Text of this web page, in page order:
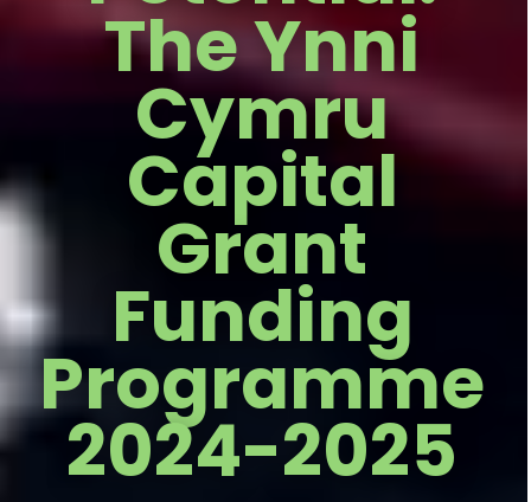
The Ynni
Cymru
Capital
Grant
Funding
Programme
2024-2025